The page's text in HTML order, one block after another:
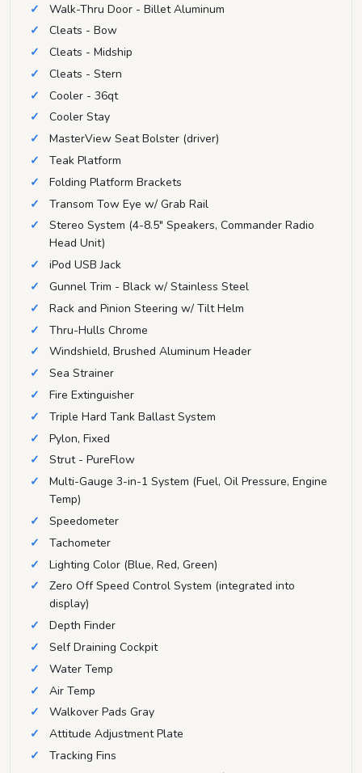
Walk-Thru Door - Billet Aluminum
Cleats - Bow
Cleats - Midship
Cleats - Stern
Cooler - 36qt
Cooler Stay
MasterView Seat Bolster (driver)
Teak Platform
Folding Platform Brackets
Transom Tow Eye w/ Grab Rail
Stereo System (4-8.5" Speakers, Commander Radio
Head Unit)
iPod USB Jack
Gunnel Trim - Black w/ Stainless Steel
Rack and Pinion Steering w/ Tilt Helm
Thru-Hulls Chrome
Windshield, Brushed Aluminum Header
Sea Strainer
Fire Extinguisher
Triple Hard Tank Ballast System
Pylon, Fixed
Strut - PureFlow
Multi-Gauge 3-in-1 System (Fuel, Oil Pressure, Engine
Temp)
Speedometer
Tachometer
Lighting Color (Blue, Red, Green)
Zero Off Speed Control System (integrated into
display)
Depth Finder
Self Draining Cockpit
Water Temp
Air Temp
Walkover Pads Gray
Attitude Adjustment Plate
Tracking Fins